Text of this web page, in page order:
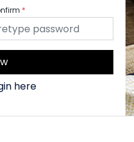
*
here